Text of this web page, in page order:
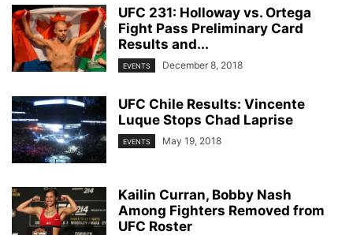
UFC 231: Holloway vs. Ortega
Fight Pass Preliminary Card
Results and...
EVENTS December 8, 2018
UFC Chile Results: Vincente
Luque Stops Chad Laprise
EVENTS May 19, 2018
Kailin Curran, Bobby Nash
Among Fighters Removed from
UFC Roster